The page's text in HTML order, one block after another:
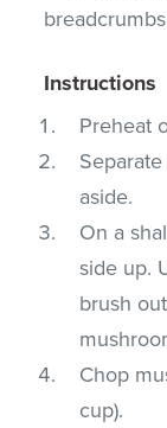
breadcrumbs
Instructions
Preheat
aside.
On a
side up.
brush
Chop
cup).